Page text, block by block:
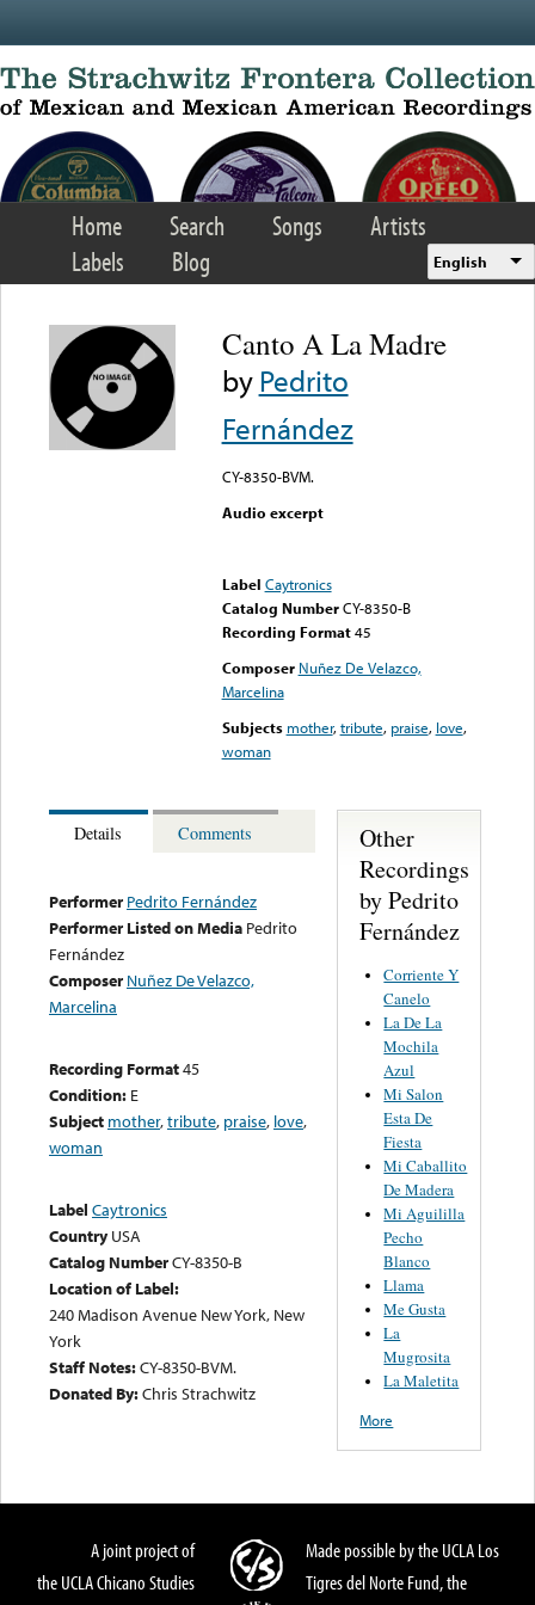
Home Search Songs
Artists
Labels
Blog English
Canto A La Madre
byPedrito
Fernández
CY-8350-BVM.
Audio excerpt
Label Caytronics
Catalog Number CY-8350-B
Recording Format45
Composer Nuñez De Velazco,
Marcelina
Subjects mother,tribute, praise, love,
woman
Details Comments
Performer Pedrito Fernández
Performer Listed on Media Pedrito
Fernández
Composer Nuñez De Velazco,
Marcelina
Recording Format45
Condition: E
Subject mother,tribute, praise, love,
woman
Label Caytronics
Country USA
Catalog NumberCY-8350-B
Location of Label:
240 Madison Avenue New York, New
York
Staff Notes:CY-8350-BVM.
Donated By:Chris Strachwitz
Other
Recordings
by Pedrito
Fernández
Corriente Y
Canelo
La De La
Mochila
Azul
Mi Salon
Esta De
Fiesta
Mi Caballito
De Madera
Mi Aguililla
Pecho
Blanco
Llama
Me Gusta
La
Mugrosita
La Maletita
More
A joint project of
the UCLA Chicano Studies
Made possible by the UCLA Los
Tigres del Norte Fund, the